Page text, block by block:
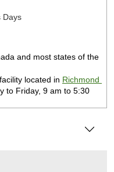
Days
and most states of the
located in Richmond
to Friday, 9 am to 5:30